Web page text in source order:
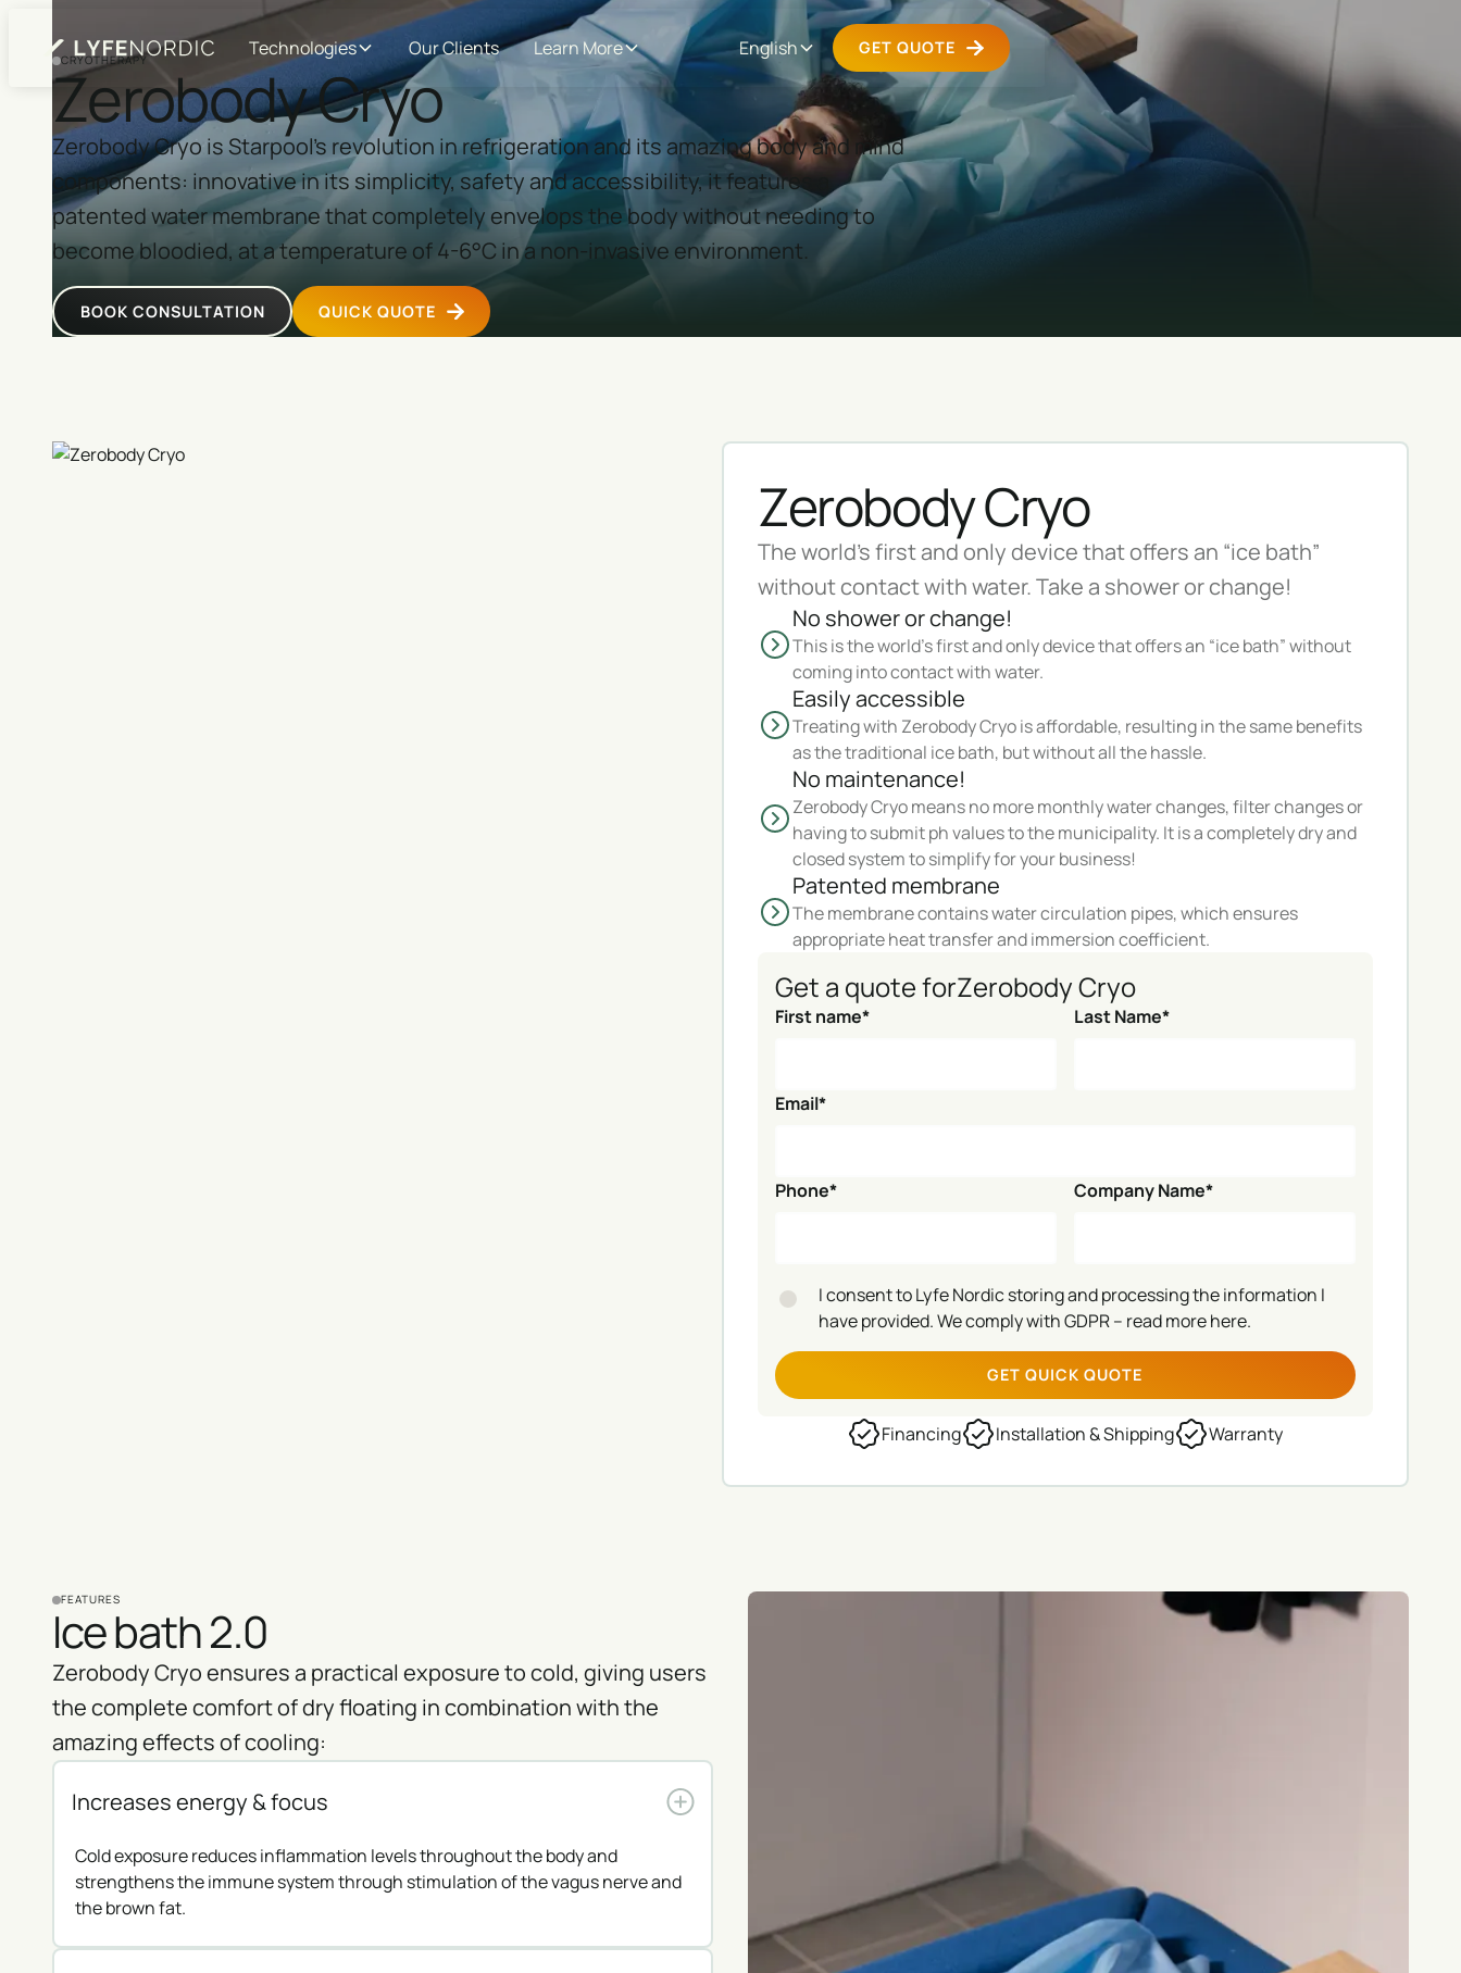
Technologies Our Clients Learn More English GET QUOTE
CRYOTHERAPY
Zerobody Cryo
Zerobody Cryo is Starpool's revolution in refrigeration and its amazing body and mind
components: innovative in its simplicity, safety and accessibility, it features a
patented water membrane that completely envelops the body without needing to
become bloodied, at a temperature of 4-6°C in a non-invasive environment.
BOOK CONSULTATION QUICK QUOTE
Zerobody Cryo
The world's first and only device that offers an “ice bath”
without contact with water. Take a shower or change!
No shower or change!
This is the world's first and only device that offers an “ice bath” without
coming into contact with water.
Easily accessible
Treating with Zerobody Cryo is affordable, resulting in the same benefits
as the traditional ice bath, but without all the hassle.
No maintenance!
Zerobody Cryo means no more monthly water changes, filter changes or
having to submit ph values to the municipality. It is a completely dry and
closed system to simplify for your business!
Patented membrane
The membrane contains water circulation pipes, which ensures
appropriate heat transfer and immersion coefficient.
Get a quote forZerobody Cryo
First name* Last Name*
Email*
Phone* Company Name*
I consent to Lyfe Nordic storing and processing the information I
have provided. We comply with GDPR – read more here.
Financing Installation & Shipping Warranty
FEATURES
Ice bath 2.0
Zerobody Cryo ensures a practical exposure to cold, giving users
the complete comfort of dry floating in combination with the
amazing effects of cooling:
Increases energy & focus
Cold exposure reduces inflammation levels throughout the body and
strengthens the immune system through stimulation of the vagus nerve and
the brown fat.